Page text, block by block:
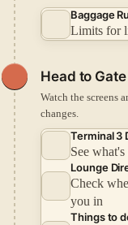
Baggage
Limits for
Head to Gate
Watch the screens
changes.
Terminal 3
See
Lounge
Check
you in
Things to